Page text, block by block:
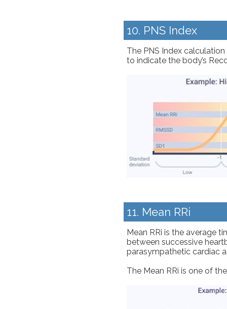
10. PNS Index
The PNS Index
to indicate the body’s
11. Mean RRi
Mean RRi is the average
between successive
parasympathetic cardiac
The Mean RRi is one of